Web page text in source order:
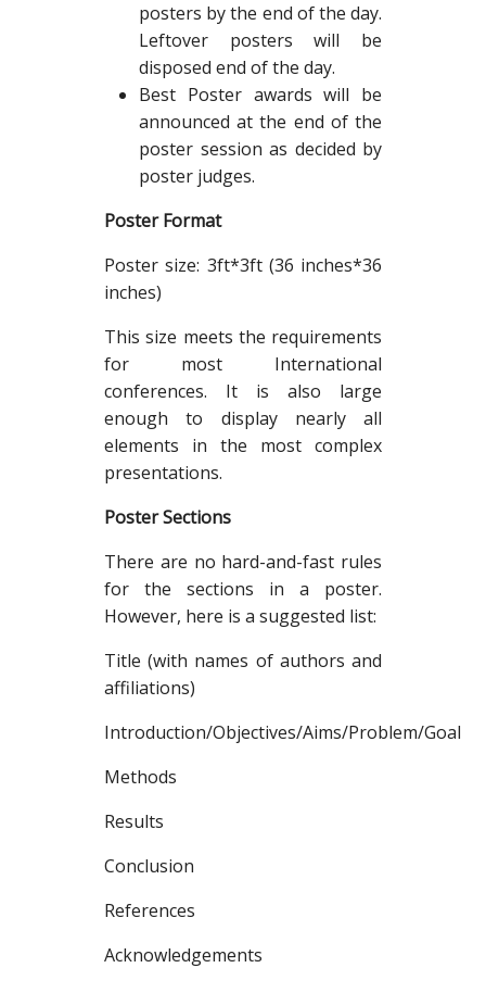
posters by the end of the day.
Leftover posters will be
disposed end of the day.
Best Poster awards will be
announced at the end of the
poster session as decided by
poster judges.
Poster Format
Poster size: 3ft*3ft (36 inches*36
inches)
This size meets the requirements
for most International
conferences. It is also large
enough to display nearly all
elements in the most complex
presentations.
Poster Sections
There are no hard-and-fast rules
for the sections in a poster.
However, here is a suggested list:
Title (with names of authors and
affiliations)
Introduction/Objectives/Aims/Problem/Goal
Methods
Results
Conclusion
References
Acknowledgements